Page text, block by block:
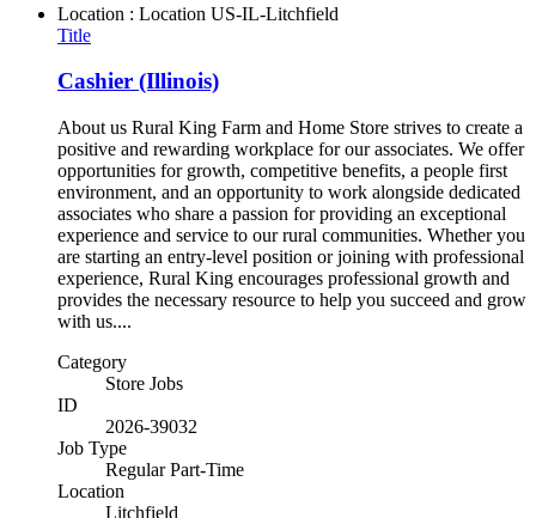
Location : Location US-IL-Litchfield
Title
Cashier (Illinois)
About us Rural King Farm and Home Store strives to create a
positive and rewarding workplace for our associates. We offer
opportunities for growth, competitive benefits, a people first
environment, and an opportunity to work alongside dedicated
associates who share a passion for providing an exceptional
experience and service to our rural communities. Whether you
are starting an entry-level position or joining with professional
experience, Rural King encourages professional growth and
provides the necessary resource to help you succeed and grow
with us....
Category
Store Jobs
ID
2026-39032
Job Type
Regular Part-Time
Location
Litchfield